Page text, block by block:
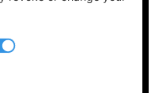
need